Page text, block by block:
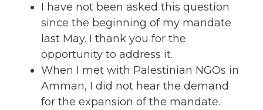
I have not been asked this question
since the beginning of my mandate
last May. I thank you for the
opportunity to address it.
When I met with Palestinian NGOs in
Amman, I did not hear the demand
for the expansion of the mandate.